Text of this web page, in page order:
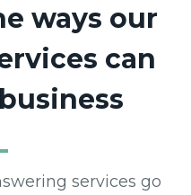
ways our
can
services go